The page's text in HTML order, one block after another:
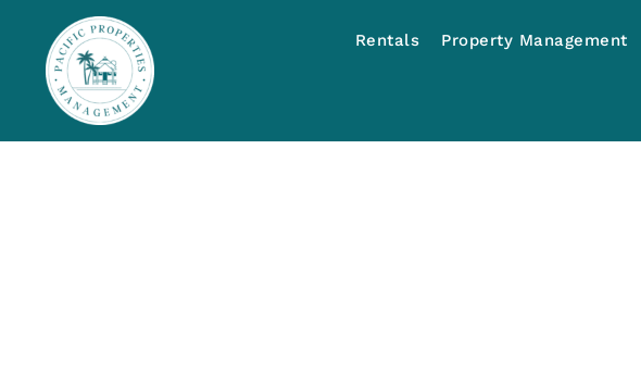
Rentals Property Management